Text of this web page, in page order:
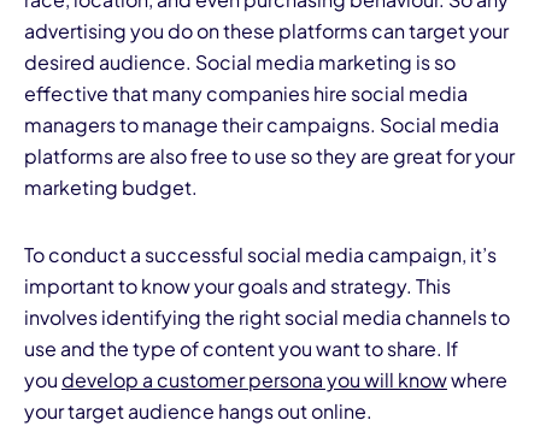
advertising you do on these platforms can target your
desired audience. Social media marketing is so
effective that many companies hire social media
managers to manage their campaigns. Social media
platforms are also free to use so they are great for your
marketing budget.
To conduct a successful social media campaign, it’s
important to know your goals and strategy. This
involves identifying the right social media channels to
use and the type of content you want to share. If
you develop a customer persona you will knowwhere
your target audience hangs out online.